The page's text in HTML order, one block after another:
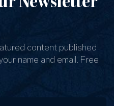
content published
name and email. Free